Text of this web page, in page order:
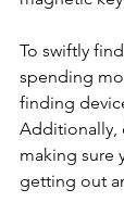
To swiftly
spending
finding
Additionally,
making sure
getting out